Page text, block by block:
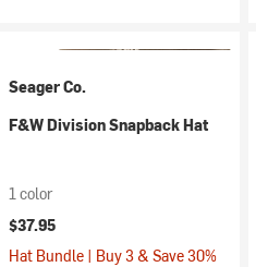
Seager Co.
F&W Division Snapback Hat
1 color
$37.95
Hat Bundle | Buy 3 & Save 30%